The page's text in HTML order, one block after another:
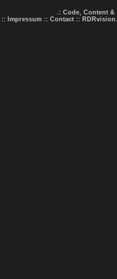
.: Code, Content &
:: Impressum :: Contact ::